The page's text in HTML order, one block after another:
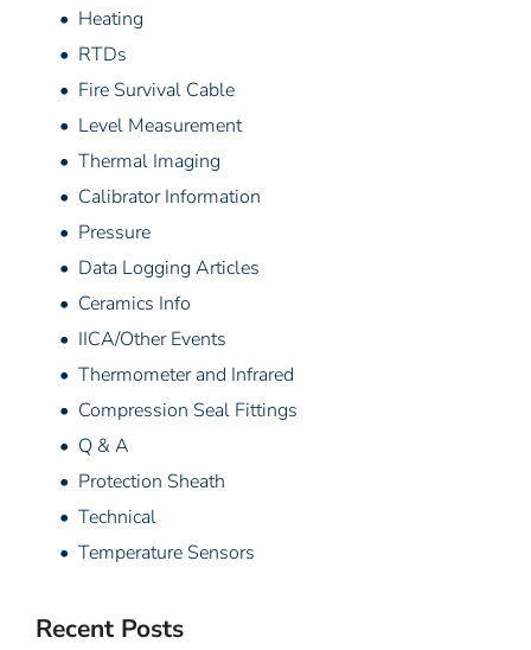
• Heating
• RTDs
• Fire Survival Cable
• Level Measurement
• Thermal Imaging
• Calibrator Information
• Pressure
• Data Logging Articles
• Ceramics Info
• IICA/Other Events
• Thermometer and Infrared
• Compression Seal Fittings
• Q & A
• Protection Sheath
• Technical
• Temperature Sensors
Recent Posts